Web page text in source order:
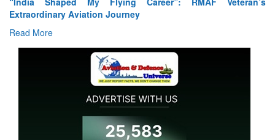
Extraordinary Aviation Journey
Read More